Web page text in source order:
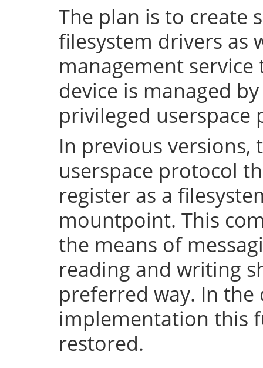
The plan is to create
filesystem drivers as
management
device is managed
privileged userspace
In previous versions,
userspace protocol
register as a
mountpoint. This
the means of
reading and writing
preferred way. In the
implementation this
restored.